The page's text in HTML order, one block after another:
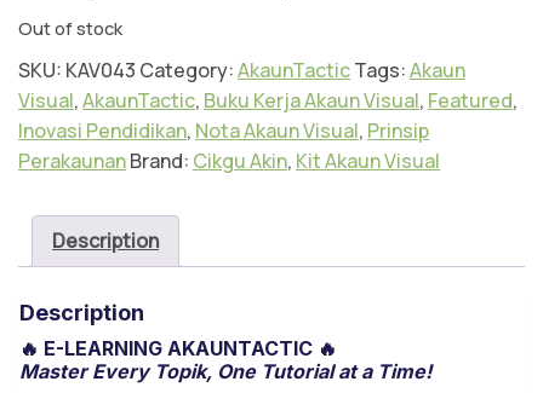
Te
al
Out of stock
SKU: KAV043 Category:AkaunTacticTags:Akaun
Visual,AkaunTactic, Buku Kerja Akaun Visual, Featured,
Inovasi Pendidikan, Nota Akaun Visual, Prinsip
PerakaunanBrand: Cikgu Akin, Kit Akaun Visual
Description
Description
🔥 E-LEARNING AKAUNTACTIC 🔥
Master Every Topik, One Tutorial at a Time!